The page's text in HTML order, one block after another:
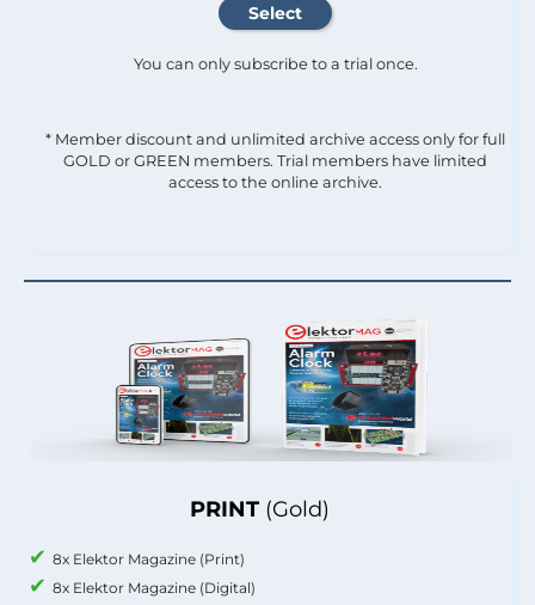
PRINT (Gold)
8x Elektor Magazine (Print)
8x Elektor Magazine (Digital)
You can only subscribe to a trial once.
* Member discount and unlimited archive access only for full
GOLD or GREEN members. Trial members have limited
access to the online archive.